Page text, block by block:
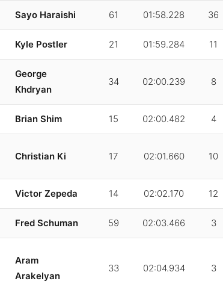
Sayo Haraishi 61 01:58.228 36
Kyle Postler 21 01:59.284 11
George
Khdryan
34 02:00.239 8
Brian Shim 15 02:00.482 4
Christian Ki 17 02:01.660 10
Victor Zepeda 14 02:02.170 12
Fred Schuman 59 02:03.466 3
Aram
Arakelyan
33 02:04.934 3